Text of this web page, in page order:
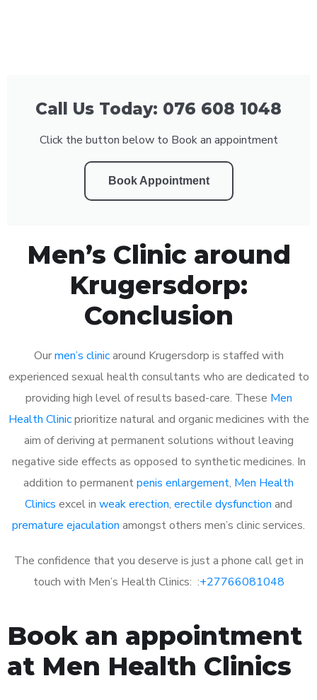
Call Us Today: 076 608 1048
Click the button below to Book an appointment
Book Appointment
Men’s Clinic around
Krugersdorp:
Conclusion
Ourmen’s clinicaround Krugersdorp is staffed with
experienced sexual health consultants who are dedicated to
providing high level of results based-care. These Men
Health Clinicprioritize natural and organic medicines with the
aim of deriving at permanent solutions without leaving
negative side effects as opposed to synthetic medicines. In
addition to permanentpenis enlargement, Men Health
Clinics excel in weak erection, erectile dysfunction and
premature ejaculation amongst others men’s clinic services.
The confidence that you deserve is just a phone call get in
touch with Men’s Health Clinics: :+27766081048
Book an appointment
at Men Health Clinics